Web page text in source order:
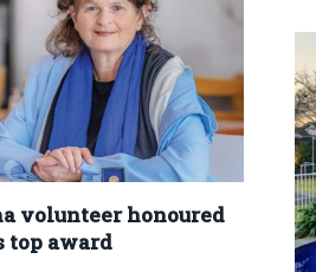
volunteer honoured
top award